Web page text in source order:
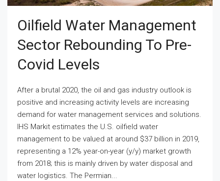
Oilfield Water Management
Sector Rebounding To Pre-
Covid Levels
After a brutal 2020, the oil and gas industry outlook is
positive and increasing activity levels are increasing
demand for water management services and solutions.
IHS Markit estimates the U.S. oilfield water
management to be valued at around $37 billion in 2019,
representing a 12% year-on-year (y/y) market growth
from 2018; this is mainly driven by water disposal and
water logistics. The Permian...